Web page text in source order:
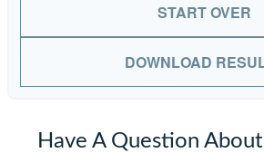
START OVER
DOWNLOAD
Have A Question About